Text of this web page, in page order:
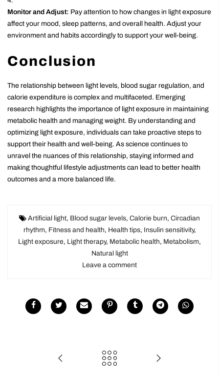
Monitor and Adjust: Pay attention to how changes in light exposure
affect your mood, sleep patterns, and overall health. Adjust your
environment and habits accordingly to support your well-being.
Conclusion
The relationship between light levels, blood sugar regulation, and
calorie expenditure is complex and multifaceted. Emerging
research highlights the importance of light exposure in maintaining
metabolic health and managing weight. By understanding and
optimizing light exposure, individuals can take proactive steps to
support their health and well-being. As science continues to
unravel the nuances of this relationship, staying informed and
making thoughtful lifestyle adjustments can lead to better health
outcomes and a more balanced life.
Artificial light, Blood sugar levels, Calorie burn, Circadian
rhythm, Fitness and health, Health tips, Insulin sensitivity,
Light exposure, Light therapy, Metabolic health, Metabolism,
Natural light
Leave a comment